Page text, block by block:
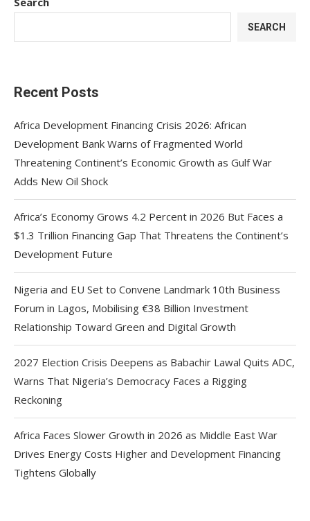
SEARCH
Recent Posts
Africa Development Financing Crisis 2026: African
Development Bank Warns of Fragmented World
Threatening Continent’s Economic Growth as Gulf War
Adds New Oil Shock
Africa’s Economy Grows 4.2 Percent in 2026 But Faces a
$1.3 Trillion Financing Gap That Threatens the Continent’s
Development Future
Nigeria and EU Set to Convene Landmark 10th Business
Forum in Lagos, Mobilising €38 Billion Investment
Relationship Toward Green and Digital Growth
2027 Election Crisis Deepens as Babachir Lawal Quits ADC,
Warns That Nigeria’s Democracy Faces a Rigging
Reckoning
Africa Faces Slower Growth in 2026 as Middle East War
Drives Energy Costs Higher and Development Financing
Tightens Globally